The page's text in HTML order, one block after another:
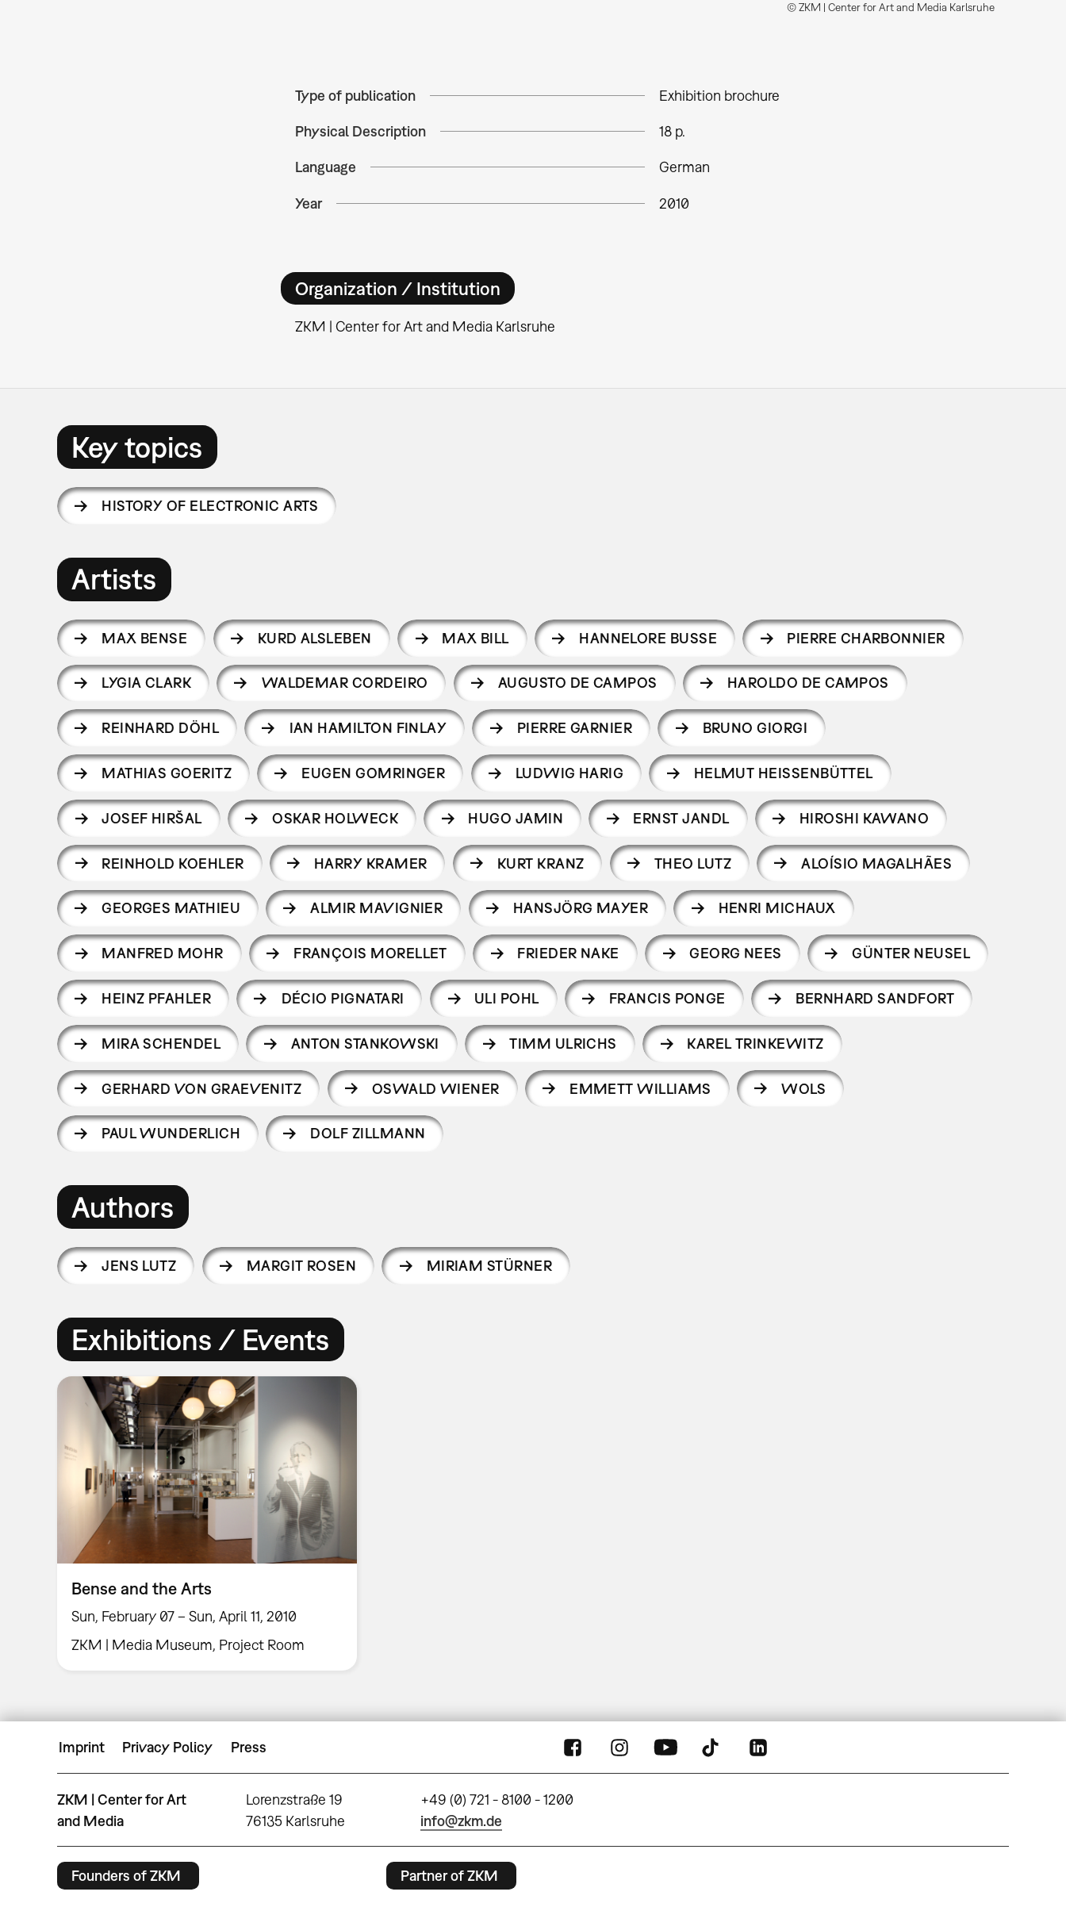
© ZKM | Center for Art and Media Karlsruhe
Type of publication Exhibition brochure
Physical Description 18 p.
Language German
Year 2010
Organization / Institution
ZKM | Center for Art and Media Karlsruhe
Key topics
HISTORY OF ELECTRONIC ARTS
Artists
MAX BENSE KURD ALSLEBEN MAX BILL HANNELORE BUSSE PIERRE CHARBONNIER
LYGIA CLARK WALDEMAR CORDEIRO AUGUSTO DE CAMPOS HAROLDO DE CAMPOS
REINHARD DÖHL IAN HAMILTON FINLAY PIERRE GARNIER BRUNO GIORGI
MATHIAS GOERITZ EUGEN GOMRINGER LUDWIG HARIG HELMUT HEISSENBÜTTEL
JOSEF HIRŠAL OSKAR HOLWECK HUGO JAMIN ERNST JANDL HIROSHI KAWANO
REINHOLD KOEHLER HARRY KRAMER KURT KRANZ THEO LUTZ ALOÍSIO MAGALHÃES
GEORGES MATHIEU ALMIR MAVIGNIER HANSJÖRG MAYER HENRI MICHAUX
MANFRED MOHR FRANÇOIS MORELLET FRIEDER NAKE GEORG NEES GÜNTER NEUSEL
HEINZ PFAHLER DÉCIO PIGNATARI ULI POHL FRANCIS PONGE BERNHARD SANDFORT
MIRA SCHENDEL ANTON STANKOWSKI TIMM ULRICHS KAREL TRINKEWITZ
GERHARD VON GRAEVENITZ OSWALD WIENER EMMETT WILLIAMS WOLS
PAUL WUNDERLICH DOLF ZILLMANN
Authors
JENS LUTZ MARGIT ROSEN MIRIAM STÜRNER
Exhibitions / Events
Bense and the Arts
Sun, February 07 – Sun, April 11, 2010
ZKM | Media Museum, Project Room
Imprint Privacy Policy Press
ZKM | Center for Art
and Media
Lorenzstraße 19
76135 Karlsruhe
+49 (0) 721 - 8100 - 1200
info@zkm.de
Founders of ZKM Partner of ZKM